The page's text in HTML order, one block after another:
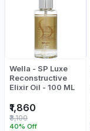
Wella - SP Luxe
Reconstructive
Elixir Oil - 100 ML
₹1,860
40% Off
₹3,100